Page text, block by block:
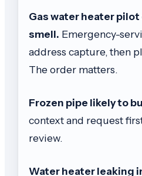
Gas water heater
smell. Emergency-
address capture, then
The order matters.
Frozen pipe likely to
context and request
review.
Water heater leaking